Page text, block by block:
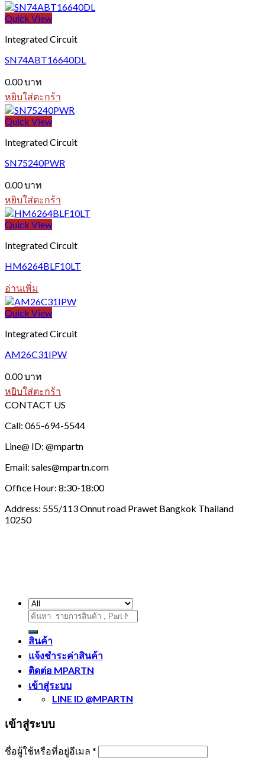
Quick View
Integrated Circuit
SN74ABT16640DL
0.00บาท
หยิบใส่ตะกร้า
Quick View
Integrated Circuit
SN75240PWR
0.00บาท
หยิบใส่ตะกร้า
Quick View
Integrated Circuit
HM6264BLF10LT
อ่านเพิ่ม
Quick View
Integrated Circuit
AM26C31IPW
0.00บาท
หยิบใส่ตะกร้า
CONTACT US
Call: 065-694-5544
Line@ ID: @mpartn
Email: sales@mpartn.com
Office Hour: 8:30-18:00
Address: 555/113 Onnut road Prawet Bangkok Thailand
10250
ค้นหา:
สินค้า
แจ้งชำระค่าสินค้า
ติดต่อ MPARTN
เข้าสู่ระบบ
LINE ID @MPARTN
เข้าสู่ระบบ
ชื่อผู้ใช้หรือที่อยู่อีเมล *